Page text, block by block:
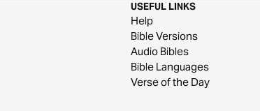
USEFUL LINKS
Help
Bible Versions
Audio Bibles
Bible Languages
Verse of the Day